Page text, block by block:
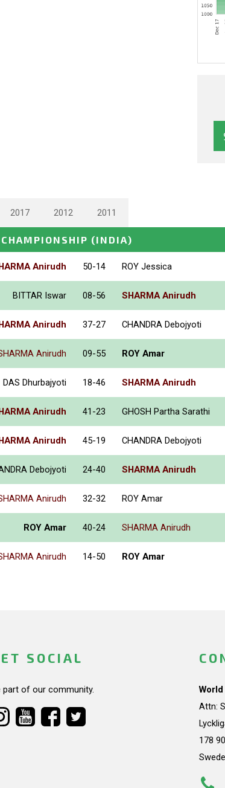
2017 2012 2011
(INDIA)
Anirudh 50-14 ROY Jessica
BITTAR Iswar 08-56 SHARMA Anirudh
Anirudh 37-27 CHANDRA Debojyoti
Anirudh 09-55 ROY Amar
DAS Dhurbajyoti 18-46 SHARMA Anirudh
Anirudh 41-23 GHOSH Partha Sarathi
Anirudh 45-19 CHANDRA Debojyoti
Debojyoti 24-40 SHARMA Anirudh
Anirudh 32-32 ROY Amar
ROY Amar 40-24 SHARMA Anirudh
Anirudh 14-50 ROY Amar
SOCIAL
part of our community.
Attn:
178